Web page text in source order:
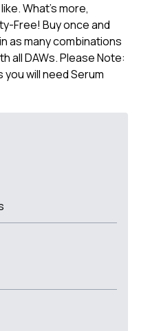
What's more,
Free! Buy once and
as many combinations
all DAWs. Please Note:
will need Serum